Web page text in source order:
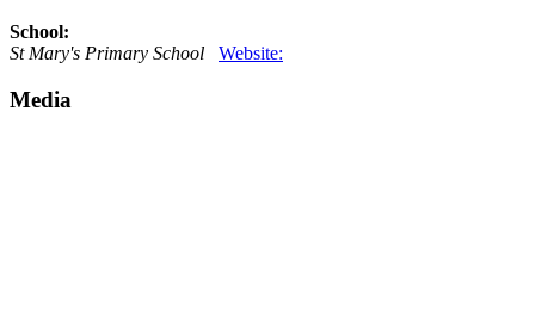
School:
St Mary's Primary School
Website:
Media